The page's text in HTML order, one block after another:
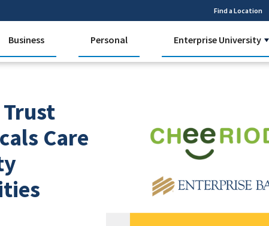
Find a Location
Business Personal Enterprise University
Care